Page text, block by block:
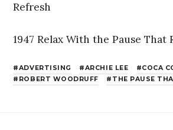
Refresh
1947 Relax With the Pause That
ADVERTISING ARCHIE LEE COCA
ROBERT WOODRUFF
THE PAUSE